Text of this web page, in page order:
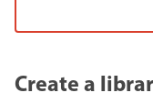
Create a